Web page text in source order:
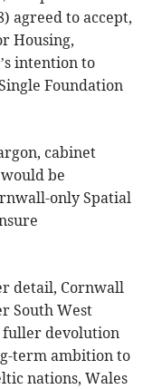
agreed to accept,
Housing,
intention to
Foundation
cabinet
be
only Spatial
detail, Cornwall
South West
devolution
term ambition to
nations, Wales